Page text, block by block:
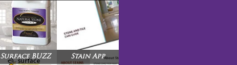
Surface BUZZ Stain App